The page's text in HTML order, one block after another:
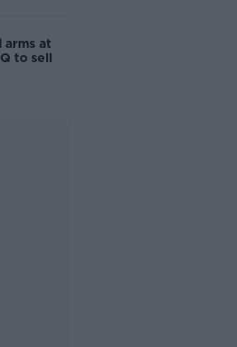
arms at
to sell